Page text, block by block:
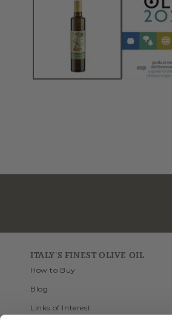
ITALY'S FINEST OLIVE OIL
How to Buy
Blog
Links of Interest